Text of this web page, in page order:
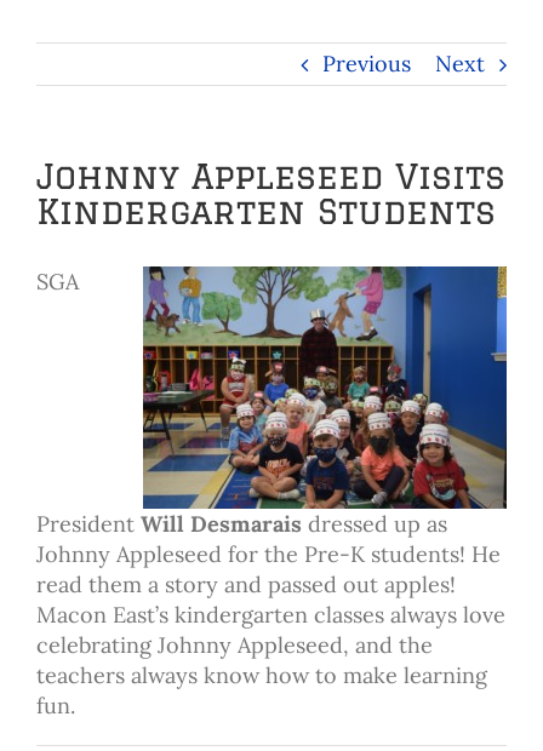
Previous Next
Johnny Appleseed Visits
Kindergarten Students
SGA
President Will Desmarais dressed up as
Johnny Appleseed for the Pre-K students! He
read them a story and passed out apples!
Macon East’s kindergarten classes always love
celebrating Johnny Appleseed, and the
teachers always know how to make learning
fun.